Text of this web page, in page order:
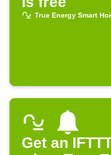
True Energy Smart
Get an